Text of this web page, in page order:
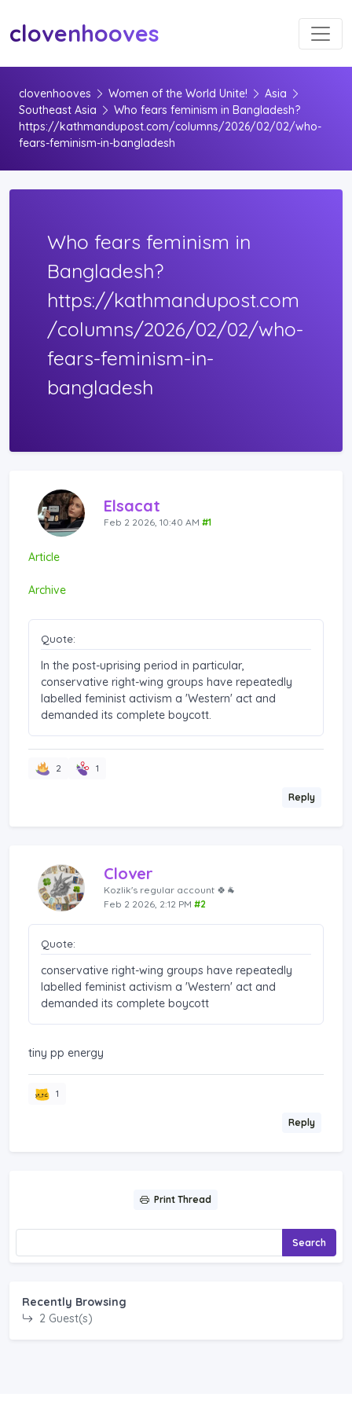
clovenhooves
clovenhooves Women of the World Unite!
Asia
Southeast Asia
Who fears feminism in Bangladesh?
https://kathmandupost.com/columns/2026/02/02/who-
fears-feminism-in-bangladesh
Who fears feminism in
Bangladesh?
https://kathmandupost.com
/columns/2026/02/02/who-
fears-feminism-in-
bangladesh
Elsacat
Feb 2 2026, 10:40 AM #1
Article
Archive
Quote:
In the post-uprising period in particular,
conservative right-wing groups have repeatedly
labelled feminist activism a 'Western' act and
demanded its complete boycott.
2 1
Reply
Clover
Kozlik's regular account 🍀🐐
Feb 2 2026, 2:12 PM #2
Quote:
conservative right-wing groups have repeatedly
labelled feminist activism a 'Western' act and
demanded its complete boycott
tiny pp energy
1
Reply
Print Thread
Search
Recently Browsing
2 Guest(s)